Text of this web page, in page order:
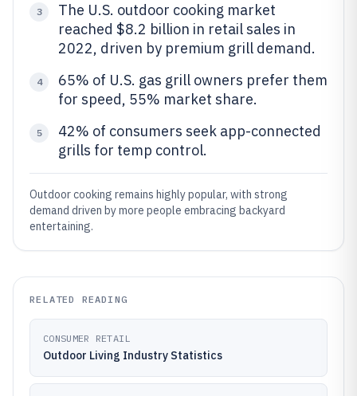
3
The U.S. outdoor cooking market
reached $8.2 billion in retail sales in
2022, driven by premium grill demand.
4
65% of U.S. gas grill owners prefer them
for speed, 55% market share.
5
42% of consumers seek app-connected
grills for temp control.
Outdoor cooking remains highly popular, with strong
demand driven by more people embracing backyard
entertaining.
RELATED READING
CONSUMER RETAIL
Outdoor Living Industry Statistics